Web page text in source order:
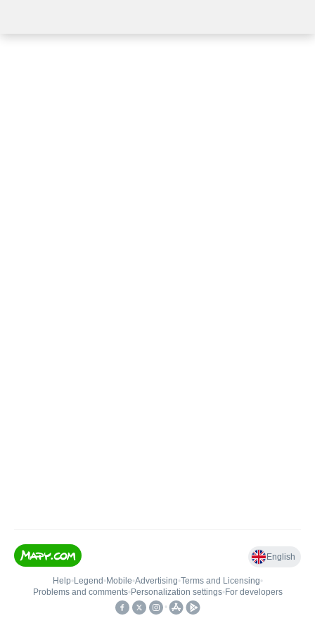
English
Help• Legend • Mobile•Advertising•Terms and Licensing•
Problems and comments• Personalization settings• For developers
•